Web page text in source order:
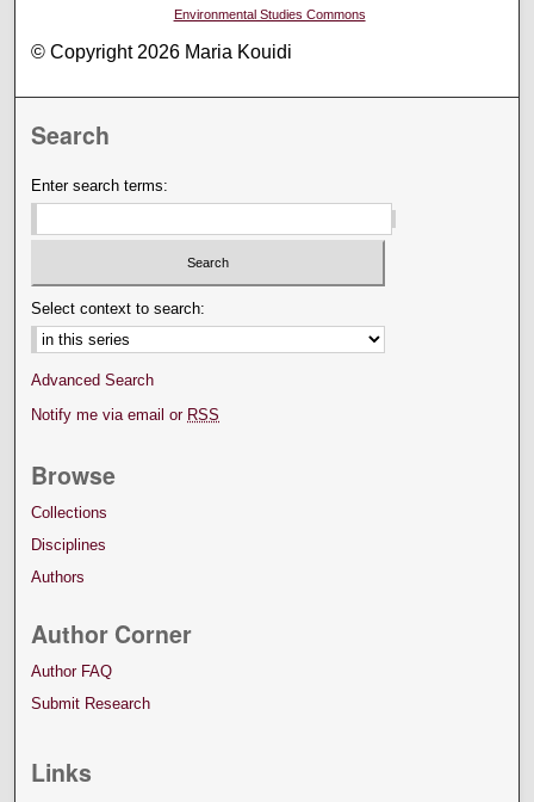
Environmental Studies Commons
© Copyright 2026 Maria Kouidi
Search
Enter search terms:
Select context to search:
Advanced Search
Notify me via email or RSS
Browse
Collections
Disciplines
Authors
Author Corner
Author FAQ
Submit Research
Links